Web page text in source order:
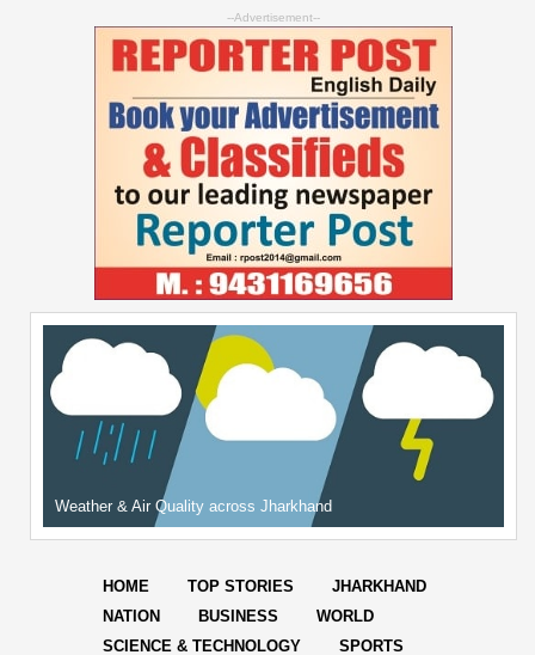
--Advertisement--
Weather & Air Quality across Jharkhand
HOME TOP STORIES
JHARKHAND
NATION
BUSINESS
WORLD
SCIENCE & TECHNOLOGY
SPORTS